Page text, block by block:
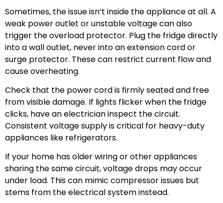
Sometimes, the issue isn’t inside the appliance at all. A
weak power outlet or unstable voltage can also
trigger the overload protector. Plug the fridge directly
into a wall outlet, never into an extension cord or
surge protector. These can restrict current flow and
cause overheating.
Check that the power cord is firmly seated and free
from visible damage. If lights flicker when the fridge
clicks, have an electrician inspect the circuit.
Consistent voltage supply is critical for heavy-duty
appliances like refrigerators.
If your home has older wiring or other appliances
sharing the same circuit, voltage drops may occur
under load. This can mimic compressor issues but
stems from the electrical system instead.